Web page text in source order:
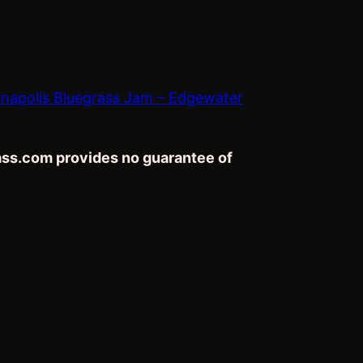
Bluegrass Jam – Edgewater
provides no guarantee of